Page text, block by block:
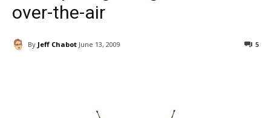
over-the-air
By Jeff Chabot June 13, 2009 5